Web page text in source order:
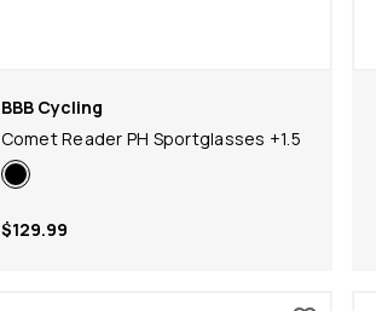
BBB Cycling
Comet Reader PH Sportglasses +1.5
$129.99